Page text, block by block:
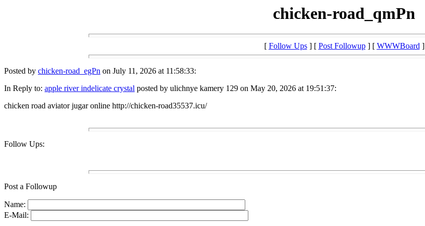
chicken-road_qmPn
[ Follow Ups] [ Post Followup] [ WWWBoard]
Posted by chicken-road_egPn on July 11, 2026 at 11:58:33:
In Reply to: apple river indelicate crystal posted by ulichnye kamery 129 on May 20, 2026 at 19:51:37:
chicken road aviator jugar online http://chicken-road35537.icu/
Follow Ups:
Post a Followup
Name:
E-Mail: